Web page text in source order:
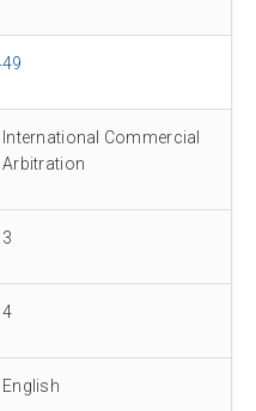
International Commercial
Arbitration
3
4
English